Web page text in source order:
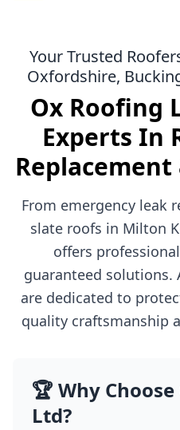
Your Trusted
Oxfordshire,
Ox Roofing
Experts In
From emergency leak
slate roofs in Milton
offers
guaranteed solutions.
are dedicated to
quality craftsmanship
🏆 Why
Ltd?